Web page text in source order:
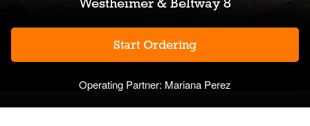
Start Ordering
Operating Partner: Mariana Perez